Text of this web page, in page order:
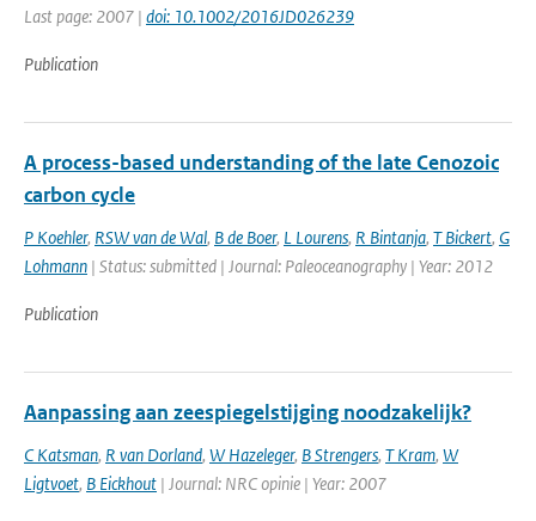
Last page: 2007 | doi: 10.1002/2016JD026239
Publication
A process-based understanding of the late Cenozoic
carbon cycle
P Koehler, RSW van de Wal, B de Boer, L Lourens, R Bintanja, T Bickert, G
Lohmann | Status: submitted | Journal: Paleoceanography | Year: 2012
Publication
Aanpassing aan zeespiegelstijging noodzakelijk?
C Katsman, R van Dorland, W Hazeleger, B Strengers, T Kram, W
Ligtvoet, B Eickhout | Journal: NRC opinie | Year: 2007